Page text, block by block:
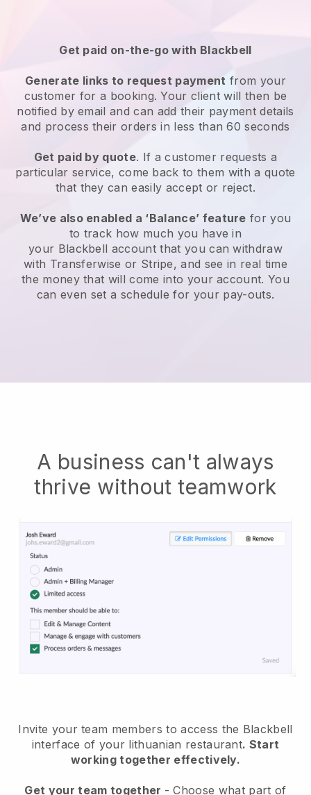
Get paid on-the-go with Blackbell
Generate links to request payment from your
customer for a booking. Your client will then be
notified by email and can add their payment details
and process their orders in less than 60 seconds
Get paid by quote. If a customer requests a
particular service, come back to them with a quote
that they can easily accept or reject.
We’ve also enabled a ‘Balance’ feature for you
to track how much you have in
your Blackbell account that you can withdraw
with Transferwise or Stripe, and see in real time
the money that will come into your account. You
can even set a schedule for your pay-outs.
A business can't always
thrive without teamwork
Invite your team members to access the Blackbell
interface of your lithuanian restaurant. Start
working together effectively.
Get your team together - Choose what part of